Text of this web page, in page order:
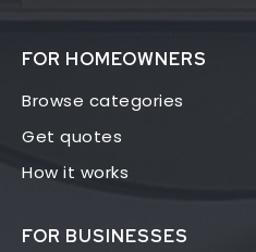
FOR HOMEOWNERS
Browse categories
Get quotes
How it works
FOR BUSINESSES